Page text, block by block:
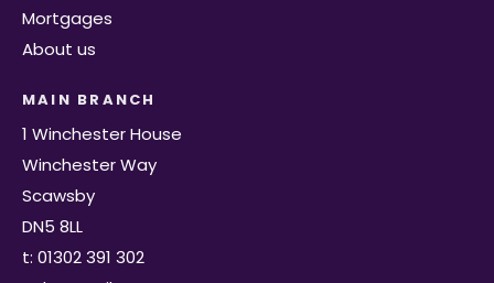
Mortgages
About us
MAIN BRANCH
1 Winchester House
Winchester Way
Scawsby
DN5 8LL
t: 01302 391 302